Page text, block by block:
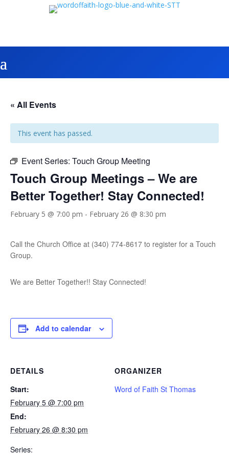
« All Events
This event has passed.
Event Series: Touch Group Meeting
Touch Group Meetings – We are
Better Together! Stay Connected!
February 5 @ 7:00 pm - February 26 @ 8:30 pm
Call the Church Office at (340) 774-8617 to register for a Touch
Group.
We are Better Together!! Stay Connected!
Add to calendar
DETAILS
Start:
February 5 @ 7:00 pm
End:
February 26 @ 8:30 pm
Series:
ORGANIZER
Word of Faith St Thomas